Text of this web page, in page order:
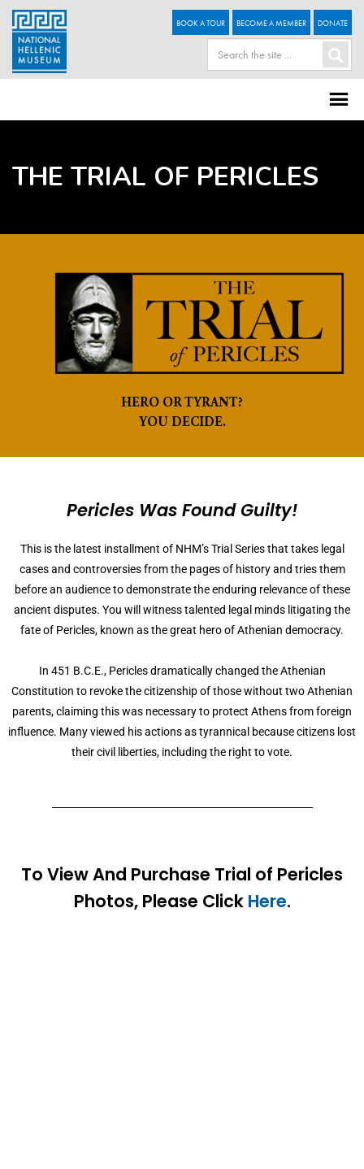
BOOK A TOUR BECOME A MEMBER DONATE
THE TRIAL OF PERICLES
HERO OR TYRANT?
YOU DECIDE.
Pericles Was Found Guilty!
This is the latest installment of NHM’s Trial Series that takes legal
cases and controversies from the pages of history and tries them
before an audience to demonstrate the enduring relevance of these
ancient disputes. You will witness talented legal minds litigating the
fate of Pericles, known as the great hero of Athenian democracy.
In 451 B.C.E., Pericles dramatically changed the Athenian
Constitution to revoke the citizenship of those without two Athenian
parents, claiming this was necessary to protect Athens from foreign
influence. Many viewed his actions as tyrannical because citizens lost
their civil liberties, including the right to vote.
To View And Purchase Trial of Pericles
Photos, Please Click Here.